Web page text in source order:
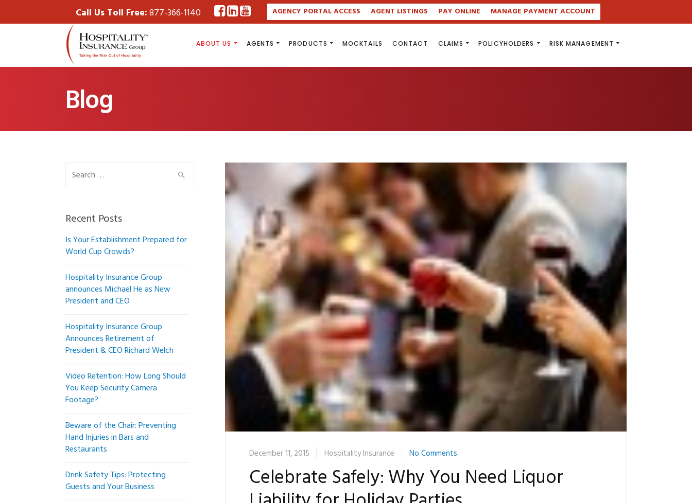
Call Us Toll Free:877-366-1140 AGENCY PORTAL ACCESS AGENT LISTINGS PAY ONLINE MANAGE PAYMENT ACCOUNT
ABOUT US AGENTS PRODUCTS MOCKTAILS CONTACT CLAIMS POLICYHOLDERS RISK MANAGEMENT
Blog
December 11, 2015 Hospitality Insurance No Comments
Celebrate Safely: Why You Need Liquor
Search
Recent Posts
Is Your Establishment Prepared for
World Cup Crowds?
Hospitality Insurance Group
announces Michael He as New
President and CEO
Hospitality Insurance Group
Announces Retirement of
President & CEO Richard Welch
Video Retention: How Long Should
You Keep Security Camera
Footage?
Beware of the Chair: Preventing
Hand Injuries in Bars and
Restaurants
Drink Safety Tips: Protecting
Guests and Your Business